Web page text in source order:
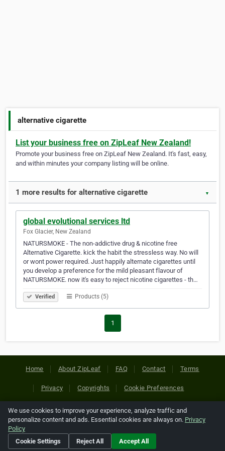
alternative cigarette
List your business free on ZipLeaf New Zealand!
Promote your business free on ZipLeaf New Zealand. It's fast, easy,
and within minutes your company listing will be online.
1 more results for alternative cigarette ▼
global evolutional services ltd
Fox Glacier, New Zealand
NATURSMOKE - The non-addictive drug & nicotine free
Alternative Cigarette. kick the habit the stressless way. No will
or wont power required. Just happily alternate cigarettes until
you develop a preference for the mild pleasant flavour of
NATURSMOKE. now it's easy to reject nicotine cigarettes - th…
Verified Products (5)
1
Home About ZipLeaf FAQ Contact Terms
Privacy Copyrights Cookie Preferences
Copyright © 2026 Netcode, Inc. All Rights Reserved. All
references relating to third-party companies are copyright of
their respective holders.
We use cookies to improve your experience, analyze traffic and
personalize content and ads. Essential cookies are always on. Privacy
Policy
Cookie Settings
Reject All Accept All